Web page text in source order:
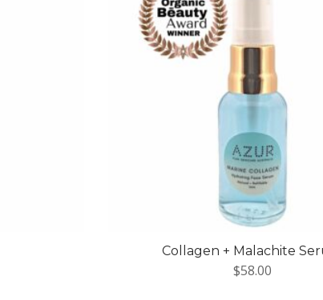
Collagen + Malachite
$58.00